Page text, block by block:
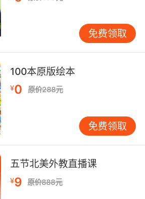
免费领取
100本原版绘本
¥0 原价288元
免费领取
五节北美外教直播课
¥9 原价888元